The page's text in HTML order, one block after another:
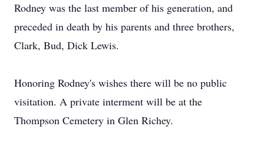
Rodney was the last member of his generation, and
preceded in death by his parents and three brothers,
Clark, Bud, Dick Lewis.
Honoring Rodney's wishes there will be no public
visitation. A private interment will be at the
Thompson Cemetery in Glen Richey.